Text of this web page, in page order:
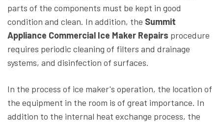
parts of the components must be kept in good
condition and clean. In addition, the Summit
Appliance Commercial Ice Maker Repairs procedure
requires periodic cleaning of filters and drainage
systems, and disinfection of surfaces.
In the process of ice maker's operation, the location of
the equipment in the room is of great importance. In
addition to the internal heat exchange process, the